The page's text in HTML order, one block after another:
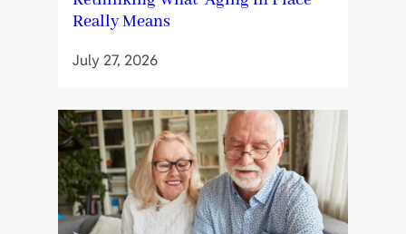
Really Means
July 27, 2026